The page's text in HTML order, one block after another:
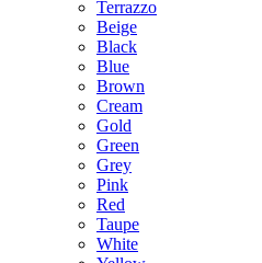
Terrazzo
Beige
Black
Blue
Brown
Cream
Gold
Green
Grey
Pink
Red
Taupe
White